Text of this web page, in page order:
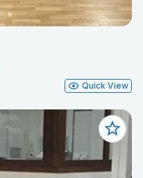
Quick View